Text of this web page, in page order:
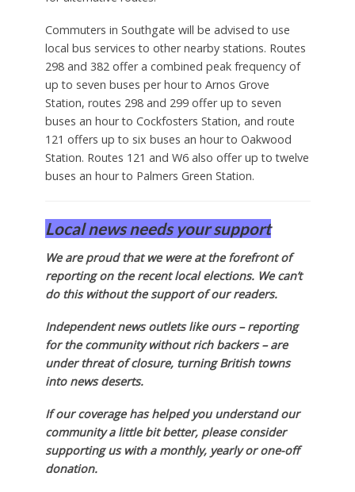
Commuters in Southgate will be advised to use
local bus services to other nearby stations. Routes
298 and 382 offer a combined peak frequency of
up to seven buses per hour to Arnos Grove
Station, routes 298 and 299 offer up to seven
buses an hour to Cockfosters Station, and route
121 offers up to six buses an hour to Oakwood
Station. Routes 121 and W6 also offer up to twelve
buses an hour to Palmers Green Station.
Local news needs your support
We are proud that we were at the forefront of
reporting on the recent local elections. We can’t
do this without the support of our readers.
Independent news outlets like ours – reporting
for the community without rich backers – are
under threat of closure, turning British towns
into news deserts.
If our coverage has helped you understand our
community a little bit better, please consider
supporting us with a monthly, yearly or one-off
donation.